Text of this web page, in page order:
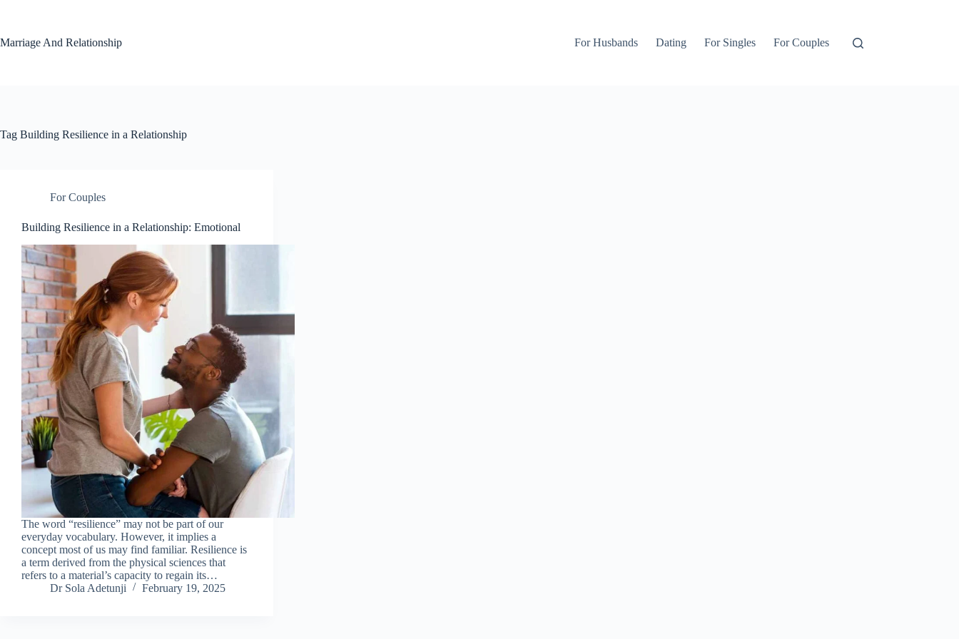
Marriage And Relationship
For Husbands Dating For Singles For Couples
Tag Building Resilience in a Relationship
For Couples
Building Resilience in a Relationship: Emotional
The word “resilience” may not be part of our
everyday vocabulary. However, it implies a
concept most of us may find familiar. Resilience is
a term derived from the physical sciences that
refers to a material’s capacity to regain its…
Dr Sola Adetunji
February 19, 2025